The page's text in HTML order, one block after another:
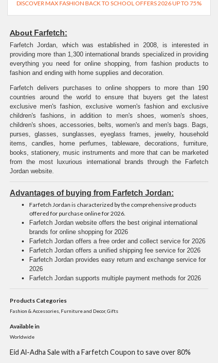
DISCOVER MAX FASHION BACK TO SCHOOL OFFERS 2026 UP TO 75%
About Farfetch:
Farfetch Jordan, which was established in 2008, is interested in
providing more than 1,300 international brands specialized in providing
everything you need for online shopping, from fashion products to
fashion and ending with home supplies and decoration.
Farfetch delivers purchases to online shoppers to more than 190
countries around the world to ensure that buyers get the latest
exclusive men's fashion, exclusive women's fashion and exclusive
children's fashions, in addition to men's shoes, women's shoes,
children's shoes, accessories, belts, women's and men's bags. Bags,
purses, glasses, sunglasses, eyeglass frames, jewelry, household
items, candles, home perfumes, tableware, decorations, furniture,
books, stationery, music instruments and more that can be marketed
from the most luxurious international brands through the Farfetch
Jordan website.
Advantages of buying from Farfetch Jordan:
Farfetch Jordan is characterized by the comprehensive products
offered for purchase online for 2026.
Farfetch Jordan website offers the best original international
brands for online shopping for 2026
Farfetch Jordan offers a free order and collect service for 2026
Farfetch Jordan offers a unified shipping fee service for 2026
Farfetch Jordan provides easy return and exchange service for
2026
Farfetch Jordan supports multiple payment methods for 2026
Products Categories
Fashion & Accessories, Furniture and Decor, Gifts
Available in
Worldwide
Eid Al-Adha Sale with a Farfetch Coupon to save over 80%